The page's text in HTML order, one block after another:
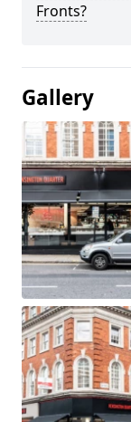
Fronts?
Gallery